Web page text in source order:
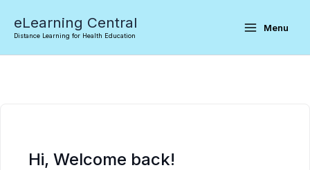
content
eLearning Central
Distance Learning for Health Education
Menu
Hi, Welcome back!